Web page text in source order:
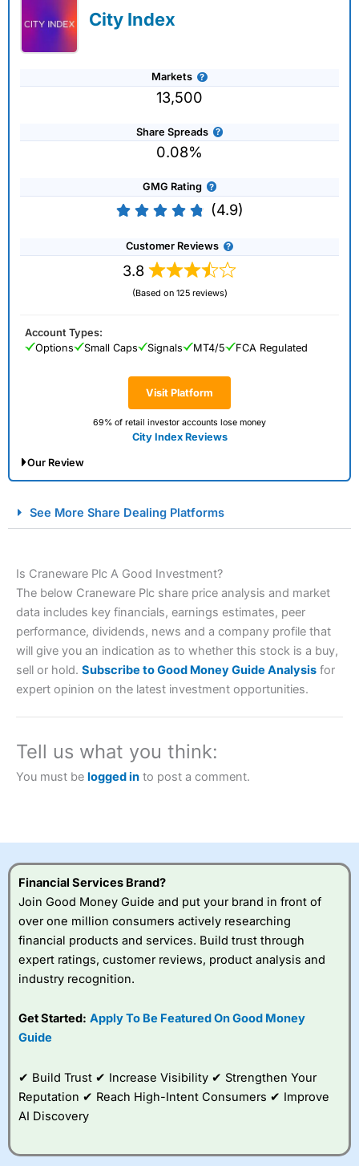
City Index
Markets
13,500
Share Spreads
0.08%
GMG Rating
(4.9)
Customer Reviews
3.8
(Based on 125 reviews)
Visit Platform
69% of retail investor accounts lose money
City Index Reviews
Account Types:
Options
Small Caps Signals MT4/5 FCA Regulated
Our Review
Spread Betting Broker 2025
Account: City Index Financial Spread Betting
brokers and is suitable for all types of traders looking for
City Indexalso won our “Best Trader Tools” award in
2023 and “Best Trading App” in 2024 and “Best Spread
Betting Broker” in 2025..
this provider. You should consider whether you
Visit City Index
City Index
a good spread betting broker?
best around with
very good added
value tools to help
See More Share Dealing Platforms
Is Craneware Plc A Good Investment?
The below Craneware Plc share price analysis and market
data includes key financials, earnings estimates, peer
performance, dividends, news and a company profile that
will give you an indication as to whether this stock is a buy,
sell or hold. Subscribe to Good Money Guide Analysis for
expert opinion on the latest investment opportunities.
Tell us what you think:
You must be logged in to post a comment.
Financial Services Brand?
Join Good Money Guide and put your brand in front of
over one million consumers actively researching
financial products and services. Build trust through
expert ratings, customer reviews, product analysis and
industry recognition.
Get Started: Apply To Be Featured On Good Money
Guide
✔ Build Trust ✔ Increase Visibility ✔ Strengthen Your
Reputation ✔ Reach High-Intent Consumers ✔ Improve
AI Discovery